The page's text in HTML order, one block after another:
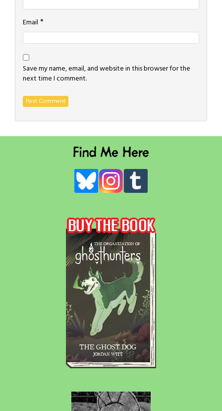
Email *
Save my name, email, and website in this browser for the
next time I comment.